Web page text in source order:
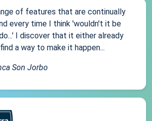
of features that are continually
every time I think 'wouldn't it be
I discover that it either already
a way to make it happen...
Son Jorbo